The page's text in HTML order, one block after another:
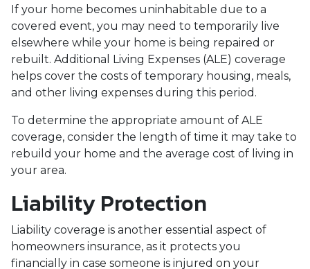
If your home becomes uninhabitable due to a
covered event, you may need to temporarily live
elsewhere while your home is being repaired or
rebuilt. Additional Living Expenses (ALE) coverage
helps cover the costs of temporary housing, meals,
and other living expenses during this period.
To determine the appropriate amount of ALE
coverage, consider the length of time it may take to
rebuild your home and the average cost of living in
your area.
Liability Protection
Liability coverage is another essential aspect of
homeowners insurance, as it protects you
financially in case someone is injured on your